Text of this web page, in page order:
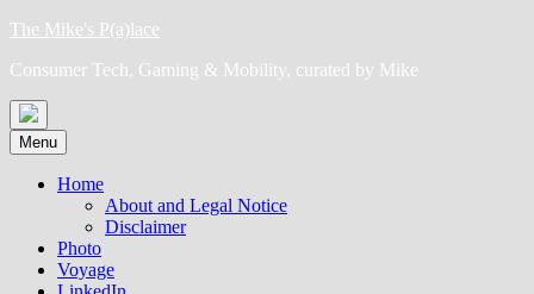
Skip
content
The Mike's P(a)lace
Consumer Tech, Gaming & Mobility, curated by Mike
Menu
Home
About and Legal Notice
Disclaimer
Photo
Voyage